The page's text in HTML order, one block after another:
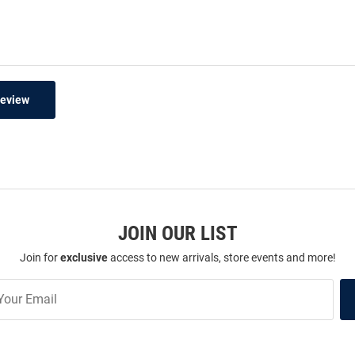
JOIN OUR LIST
Join forexclusiveaccess to new arrivals, store events and more!